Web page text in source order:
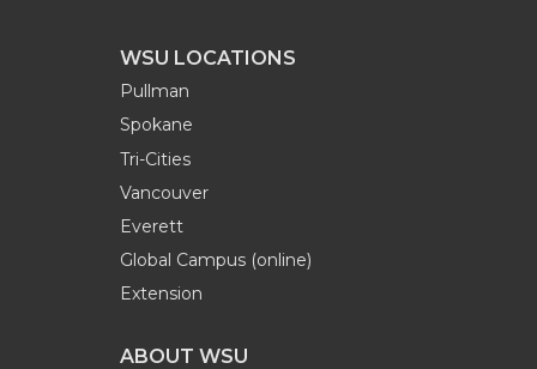
WSU LOCATIONS
Pullman
Spokane
Tri-Cities
Vancouver
Everett
Global Campus (online)
Extension
ABOUT WSU